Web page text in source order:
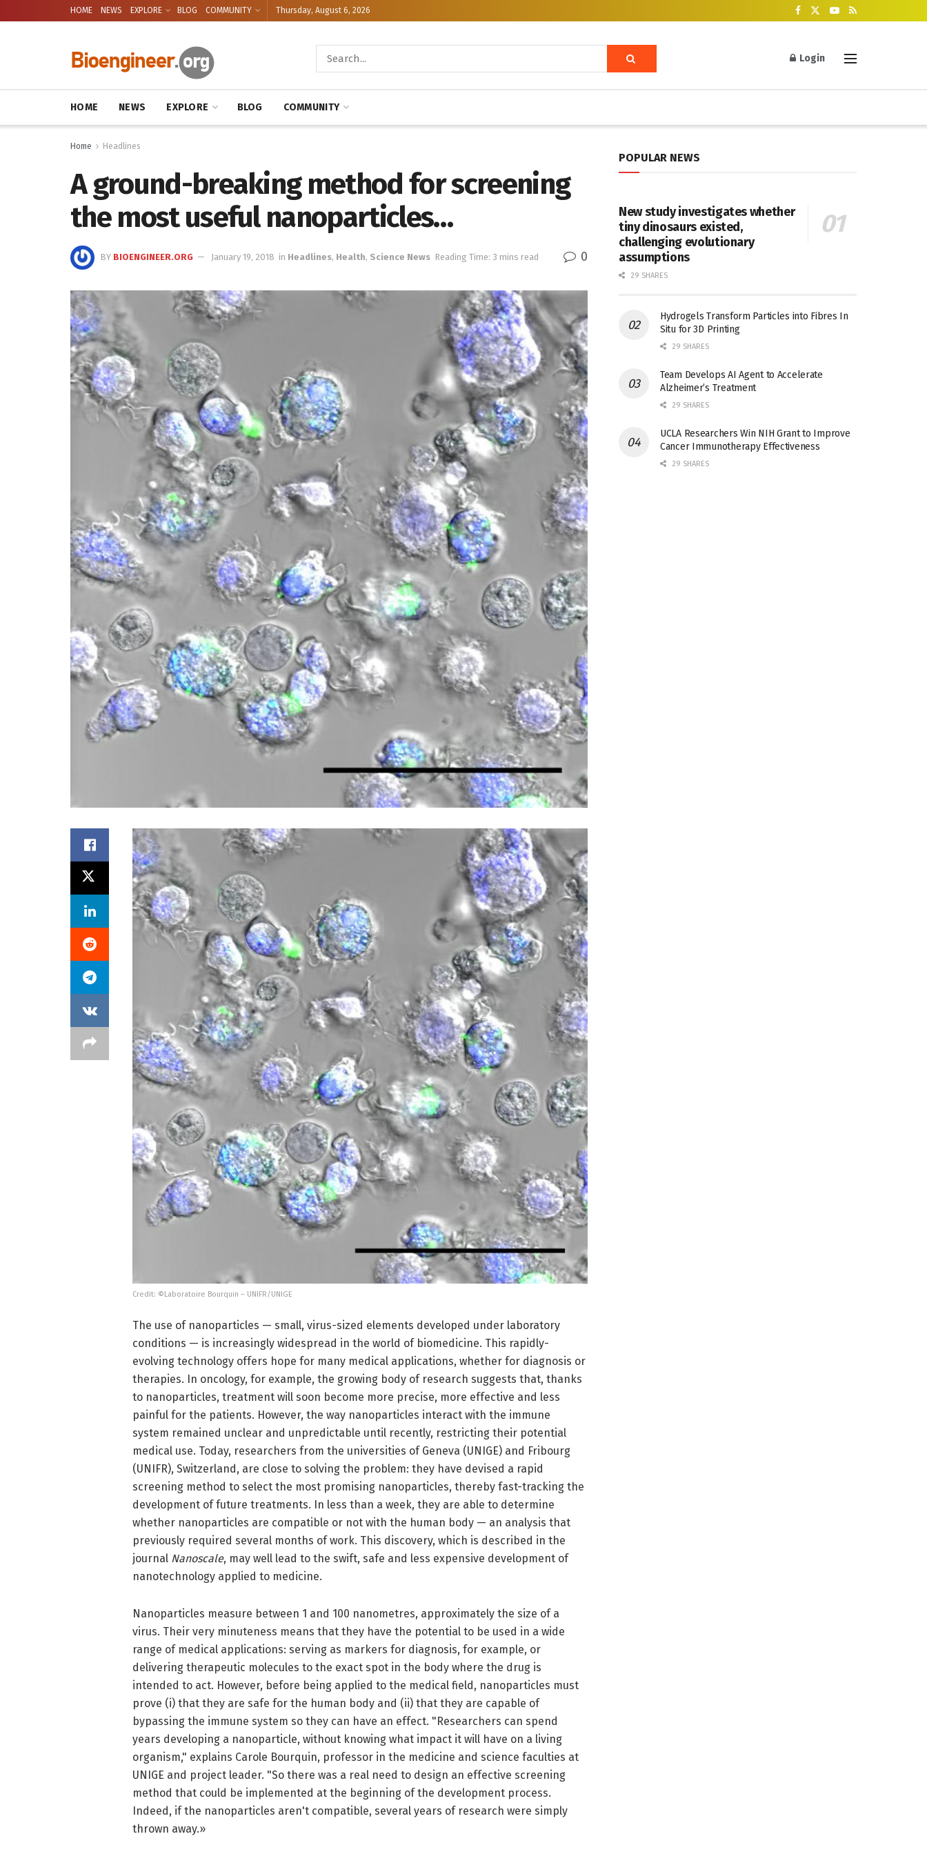
HOME NEWS EXPLORE BLOG COMMUNITY Thursday, August 6, 2026
Login
HOME NEWS EXPLORE BLOG COMMUNITY
Home Headlines
A ground-breaking method for screening
the most useful nanoparticles…
BY BIOENGINEER.ORG January 19, 2018 in Headlines, Health, Science News Reading Time: 3 mins read 0
Credit: ©Laboratoire Bourquin – UNIFR/UNIGE
The use of nanoparticles — small, virus-sized elements developed under laboratory
conditions — is increasingly widespread in the world of biomedicine. This rapidly-
evolving technology offers hope for many medical applications, whether for diagnosis or
therapies. In oncology, for example, the growing body of research suggests that, thanks
to nanoparticles, treatment will soon become more precise, more effective and less
painful for the patients. However, the way nanoparticles interact with the immune
system remained unclear and unpredictable until recently, restricting their potential
medical use. Today, researchers from the universities of Geneva (UNIGE) and Fribourg
(UNIFR), Switzerland, are close to solving the problem: they have devised a rapid
screening method to select the most promising nanoparticles, thereby fast-tracking the
development of future treatments. In less than a week, they are able to determine
whether nanoparticles are compatible or not with the human body — an analysis that
previously required several months of work. This discovery, which is described in the
journal Nanoscale, may well lead to the swift, safe and less expensive development of
nanotechnology applied to medicine.
Nanoparticles measure between 1 and 100 nanometres, approximately the size of a
virus. Their very minuteness means that they have the potential to be used in a wide
range of medical applications: serving as markers for diagnosis, for example, or
delivering therapeutic molecules to the exact spot in the body where the drug is
intended to act. However, before being applied to the medical field, nanoparticles must
prove (i) that they are safe for the human body and (ii) that they are capable of
bypassing the immune system so they can have an effect. "Researchers can spend
years developing a nanoparticle, without knowing what impact it will have on a living
organism," explains Carole Bourquin, professor in the medicine and science faculties at
UNIGE and project leader. "So there was a real need to design an effective screening
method that could be implemented at the beginning of the development process.
Indeed, if the nanoparticles aren't compatible, several years of research were simply
thrown away.»
POPULAR NEWS
New study investigates whether
tiny dinosaurs existed,
challenging evolutionary
assumptions
29 SHARES
Hydrogels Transform Particles into Fibres In
Situ for 3D Printing
29 SHARES
Team Develops AI Agent to Accelerate
Alzheimer’s Treatment
29 SHARES
UCLA Researchers Win NIH Grant to Improve
Cancer Immunotherapy Effectiveness
29 SHARES